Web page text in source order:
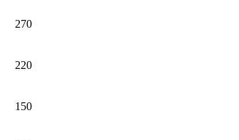
270
220
150